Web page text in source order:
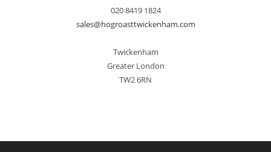
020 8419 1824
sales@hogroasttwickenham.com
Twickenham
Greater London
TW2 6RN